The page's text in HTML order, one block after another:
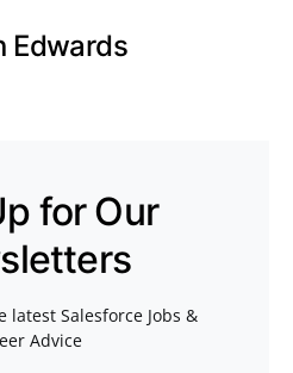
Edwards
for Our
latest Salesforce Jobs &
Advice